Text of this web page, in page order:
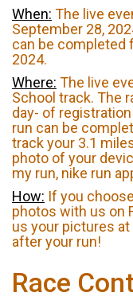
When: The live
September 28,
can be completed
2024.
Where: The live
School track. The
day- of registration
run can be
track your 3.1
photo of your
my run, nike run
How: If you
photos with us on
us your pictures at
after your run!
Race